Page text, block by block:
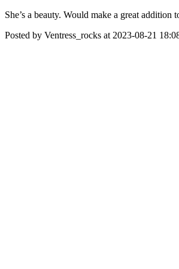
She’s a beauty. Would make a great addition
Posted by Ventress_rocks at 2023-08-21